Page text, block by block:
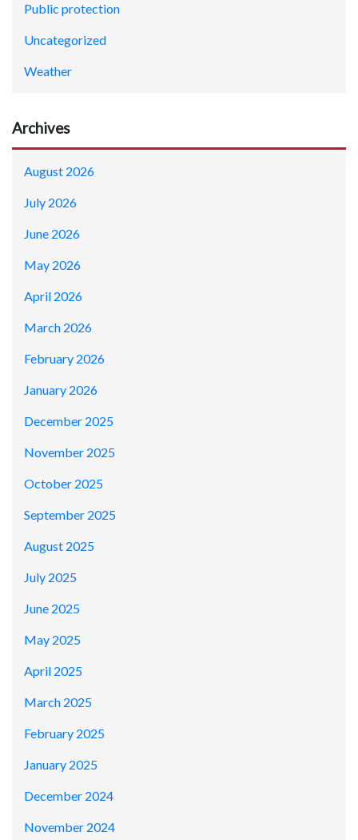
Public protection
Uncategorized
Weather
Archives
August 2026
July 2026
June 2026
May 2026
April 2026
March 2026
February 2026
January 2026
December 2025
November 2025
October 2025
September 2025
August 2025
July 2025
June 2025
May 2025
April 2025
March 2025
February 2025
January 2025
December 2024
November 2024